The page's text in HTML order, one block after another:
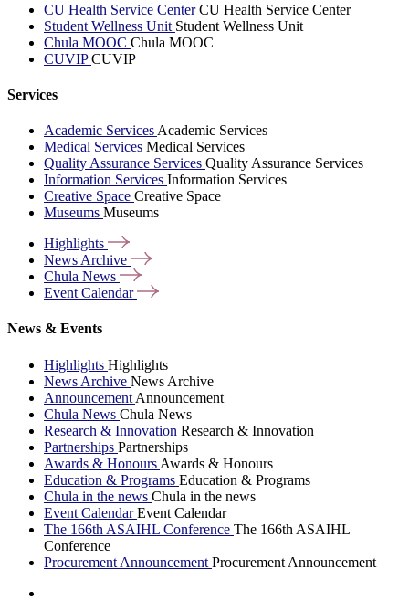
CU Health Service CenterCU Health Service Center
Student Wellness Unit Student Wellness Unit
Chula MOOC Chula MOOC
CUVIPCUVIP
Services
Academic Services Academic Services
Medical Services Medical Services
Quality Assurance Services Quality Assurance Services
Information Services Information Services
Creative Space Creative Space
Museums Museums
Highlights
News Archive
Chula News
Event Calendar
News & Events
Highlights Highlights
News Archive News Archive
Announcement Announcement
Chula News Chula News
Research & Innovation Research & Innovation
Partnerships Partnerships
Awards & Honours Awards & Honours
Education & Programs Education & Programs
Chula in the news Chula in the news
Event CalendarEvent Calendar
The 166th ASAIHL Conference The 166th ASAIHL
Conference
Procurement Announcement Procurement Announcement